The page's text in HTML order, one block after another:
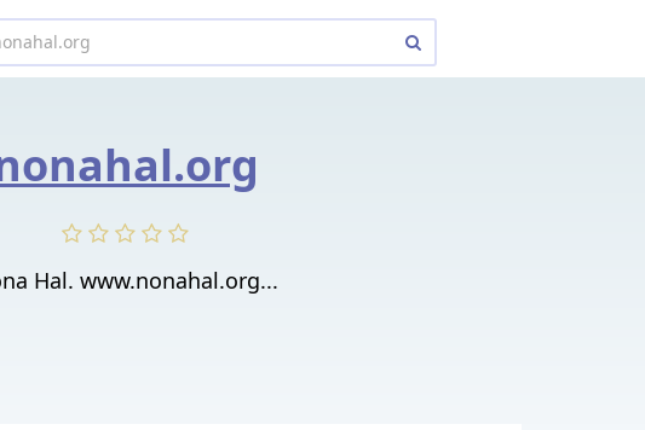
Hal. www.nonahal.org...